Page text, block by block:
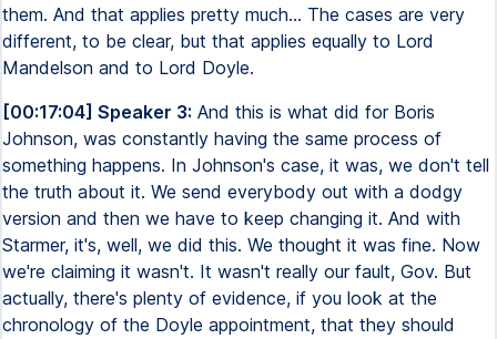
them. And that applies pretty much... The cases are very
different, to be clear, but that applies equally to Lord
Mandelson and to Lord Doyle.
[00:17:04] Speaker 3: And this is what did for Boris
Johnson, was constantly having the same process of
something happens. In Johnson's case, it was, we don't tell
the truth about it. We send everybody out with a dodgy
version and then we have to keep changing it. And with
Starmer, it's, well, we did this. We thought it was fine. Now
we're claiming it wasn't. It wasn't really our fault, Gov. But
actually, there's plenty of evidence, if you look at the
chronology of the Doyle appointment, that they should